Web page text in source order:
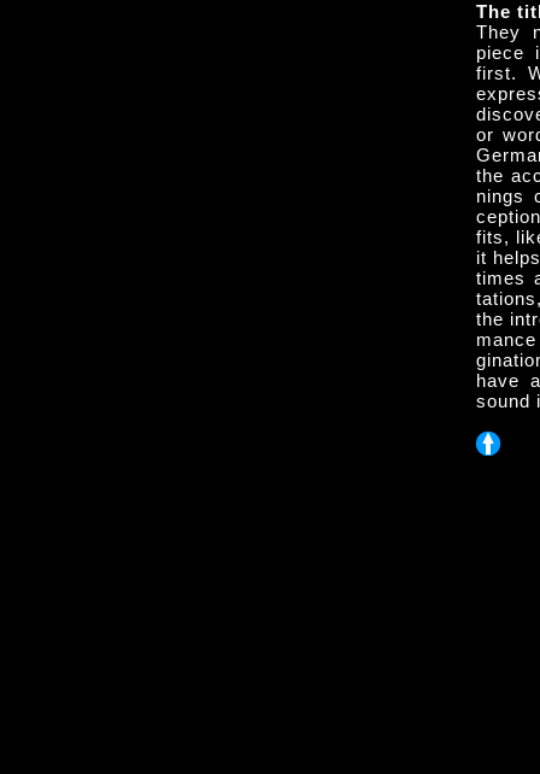
The
They
piece
first.
or
the
nings
fits,
it
times
the
have
sound